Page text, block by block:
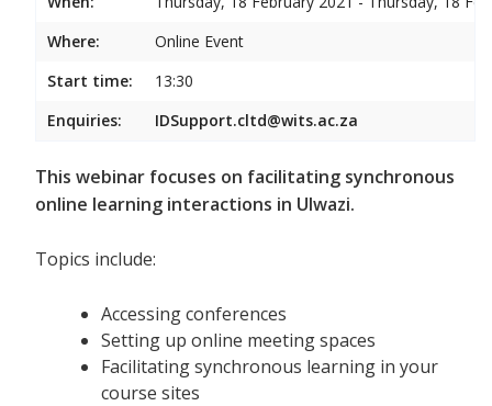
Where:
Online Event
Start time:
13:30
Enquiries:
IDSupport.cltd@wits.ac.za
This webinar focuses on facilitating synchronous
online learning interactions in Ulwazi.
Topics include:
Accessing conferences
Setting up online meeting spaces
Facilitating synchronous learning in your
course sites